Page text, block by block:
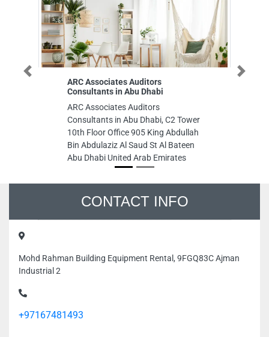
ARC Associates Auditors
Consultants in Abu Dhabi
ARC Associates Auditors
Consultants in Abu Dhabi, C2 Tower
10th Floor Office 905 King Abdullah
Bin Abdulaziz Al Saud St Al Bateen
Abu Dhabi United Arab Emirates
Previous Next
CONTACT INFO
Mohd Rahman Building Equipment Rental, 9FGQ83C Ajman
Industrial 2
+97167481493